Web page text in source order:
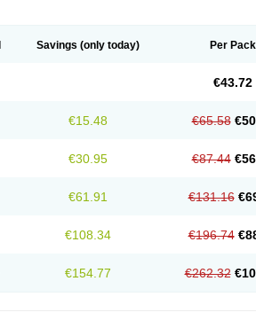
Savings (only today) Per Pack
€43.72
€15.48 €65.58
€30.95 €87.44
€61.91 €131.16
€108.34 €196.74
€154.77 €262.32